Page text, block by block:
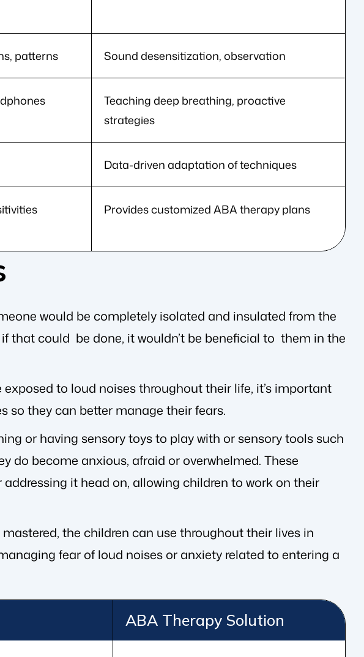
patterns Sound desensitization, observation
Teaching deep breathing, proactive
strategies
Data-driven adaptation of techniques
Provides customized ABA therapy plans
would be completely isolated and insulated from the
that could be done, it wouldn’t be beneficial to them in the
to loud noises throughout their life, it’s important
they can better manage their fears.
or having sensory toys to play with or sensory tools such
do become anxious, afraid or overwhelmed. These
it head on, allowing children to work on their
the children can use throughout their lives in
fear of loud noises or anxiety related to entering a
ABA Therapy Solution